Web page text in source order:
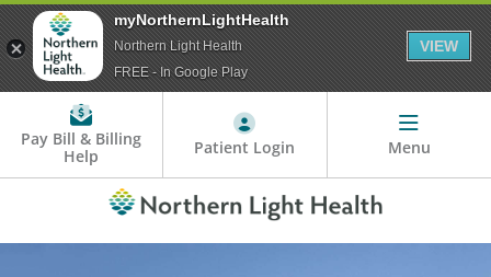
Pay Bill & Billing
Help
Patient Login Menu
myNorthernLightHealth
Northern Light Health
FREE - In Google Play
VIEW